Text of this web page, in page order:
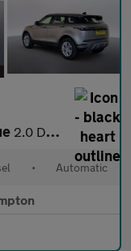
2.0 D165 MHEV S SUV 5dr Diesel Auto 4WD Euro 6 (s/s) (163 ps)
• Automatic